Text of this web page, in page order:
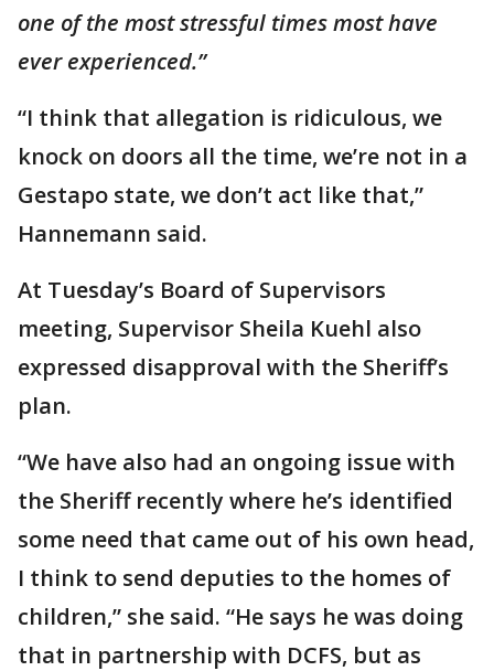
one of the most stressful times most have
ever experienced.”
“I think that allegation is ridiculous, we
knock on doors all the time, we’re not in a
Gestapo state, we don’t act like that,”
Hannemann said.
At Tuesday’s Board of Supervisors
meeting, Supervisor Sheila Kuehl also
expressed disapproval with the Sheriff’s
plan.
“We have also had an ongoing issue with
the Sheriff recently where he’s identified
some need that came out of his own head,
I think to send deputies to the homes of
children,” she said. “He says he was doing
that in partnership with DCFS, but as